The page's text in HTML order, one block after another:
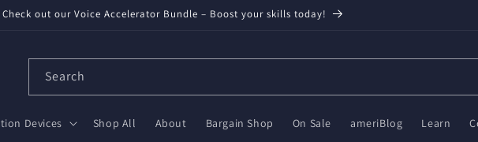
Check out our Voice Accelerator Bundle – Boost your skills today!
Devices Shop All About Bargain Shop On Sale ameriBlog Learn
Search